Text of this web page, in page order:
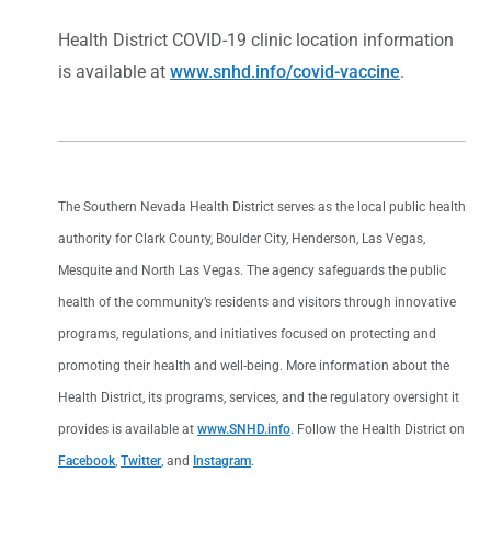
Health District COVID-19 clinic location information
is available at www.snhd.info/covid-vaccine.
The Southern Nevada Health District serves as the local public health
authority for Clark County, Boulder City, Henderson, Las Vegas,
Mesquite and North Las Vegas. The agency safeguards the public
health of the community’s residents and visitors through innovative
programs, regulations, and initiatives focused on protecting and
promoting their health and well-being. More information about the
Health District, its programs, services, and the regulatory oversight it
provides is available at www.SNHD.info. Follow the Health District on
Facebook Twitter , and Instagram.